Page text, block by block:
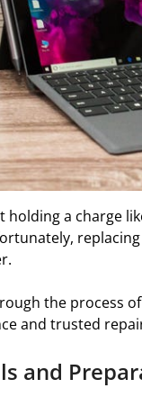
holding a charge
replacing
the process
and trusted
and